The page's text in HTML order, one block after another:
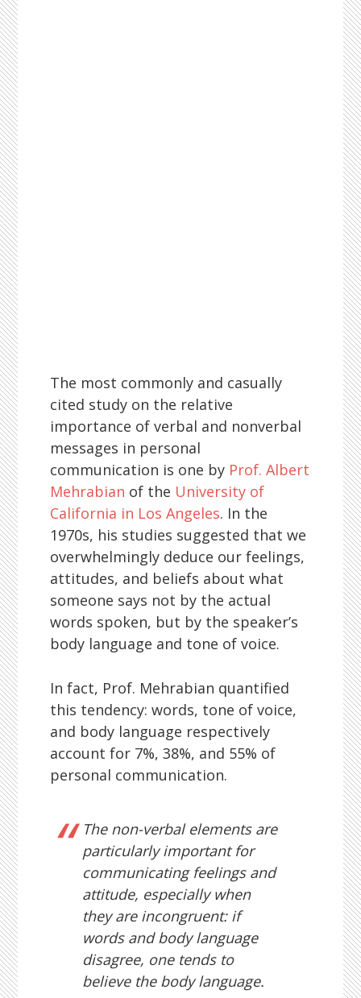
The most commonly and casually
cited study on the relative
importance of verbal and nonverbal
messages in personal
communication is one by Prof. Albert
Mehrabian of the University of
California in Los Angeles. In the
1970s, his studies suggested that we
overwhelmingly deduce our feelings,
attitudes, and beliefs about what
someone says not by the actual
words spoken, but by the speaker’s
body language and tone of voice.
In fact, Prof. Mehrabian quantified
this tendency: words, tone of voice,
and body language respectively
account for 7%, 38%, and 55% of
personal communication.
The non-verbal elements are
particularly important for
communicating feelings and
attitude, especially when
they are incongruent: if
words and body language
disagree, one tends to
believe the body language.